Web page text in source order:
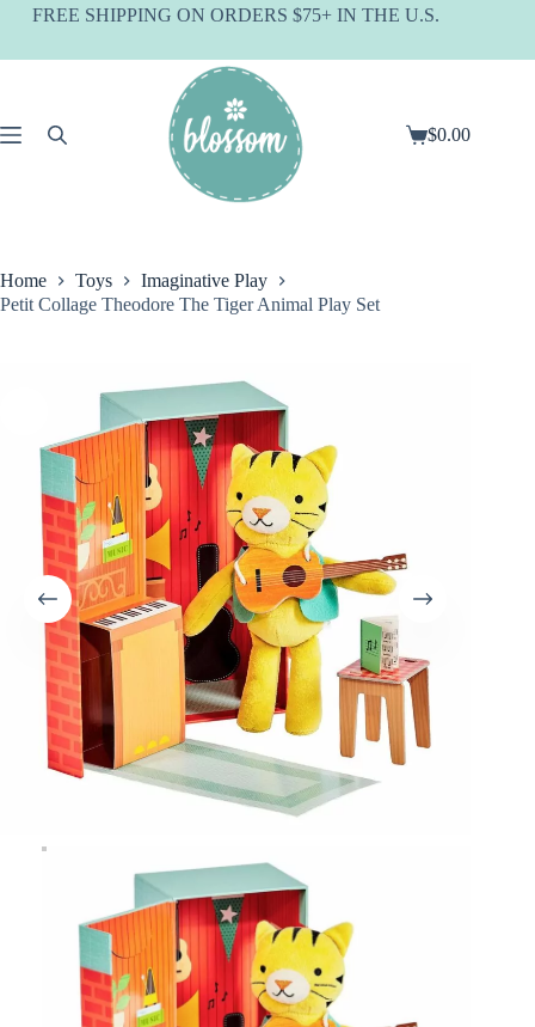
SkipFREE SHIPPING ON ORDERS $75+ IN THE U.S.
Shopping
$0.00
Home Toys
Imaginative Play
Petit Collage Theodore The Tiger Animal Play Set